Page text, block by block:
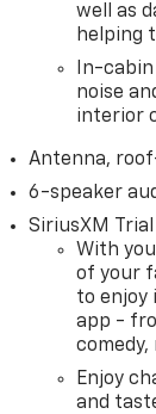
well as
helping
In-
noise
interior
Antenna,
6-speaker
SiriusXM
With
of your
to enjoy
app -
comedy,
Enjoy
and